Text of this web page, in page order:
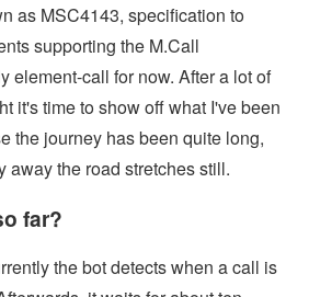
as MSC4143, specification to
supporting the M.Call
element-call for now. After a lot of
it's time to show off what I've been
the journey has been quite long,
away the road stretches still.
far?
the bot detects when a call is